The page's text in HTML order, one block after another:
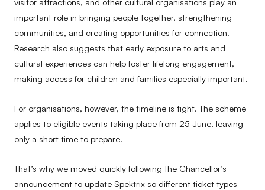
important role in bringing people together, strengthening
communities, and creating opportunities for connection.
Research also suggests that early exposure to arts and
cultural experiences can help foster lifelong engagement,
making access for children and families especially important.
For organisations, however, the timeline is tight. The scheme
applies to eligible events taking place from 25 June, leaving
only a short time to prepare.
That’s why we moved quickly following the Chancellor’s
announcement to update Spektrix so different ticket types